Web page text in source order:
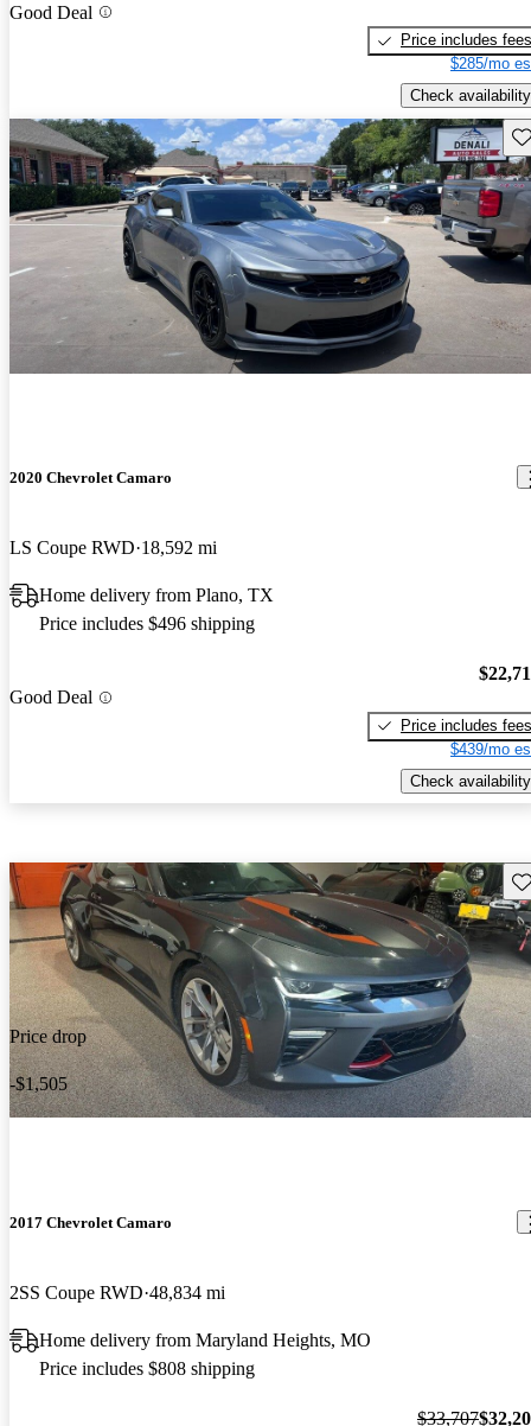
Good Deal
Price includes fees
$285/mo
Check availability
2020 Chevrolet Camaro
LS Coupe RWD 18,592 mi
Home delivery from Plano, TX
Price includes $496 shipping
Good Deal
Price includes fees
$439/mo
Check availability
Price drop
-$1,505
2017 Chevrolet Camaro
2SS Coupe RWD 48,834 mi
Home delivery from Maryland Heights, MO
Price includes $808 shipping
$33,707